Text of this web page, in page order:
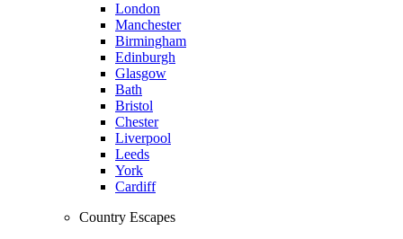
London
Manchester
Birmingham
Edinburgh
Glasgow
Bath
Bristol
Chester
Liverpool
Leeds
York
Cardiff
Country Escapes